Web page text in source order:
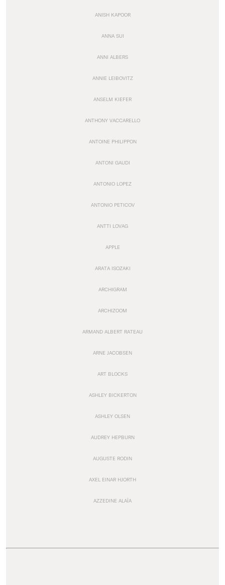
ANISH KAPOOR
ANNA SUI
ANNI ALBERS
ANNIE LEIBOVITZ
ANSELM KIEFER
ANTHONY VACCARELLO
ANTOINE PHILIPPON
ANTONI GAUDI
ANTONIO LOPEZ
ANTONIO PETICOV
ANTTI LOVAG
APPLE
ARATA ISOZAKI
ARCHIGRAM
ARCHIZOOM
ARMAND ALBERT RATEAU
ARNE JACOBSEN
ART BLOCKS
ASHLEY BICKERTON
ASHLEY OLSEN
AUDREY HEPBURN
AUGUSTE RODIN
AXEL EINAR HJORTH
AZZEDINE ALAÏA